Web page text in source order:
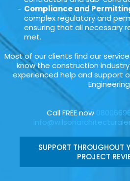
Compliance and
complex regulatory and
ensuring that all necessary
met.
Most of our clients find our
know the construction
experienced help and support
Call FREE now
SUPPORT THROUGHOUT
PROJECT